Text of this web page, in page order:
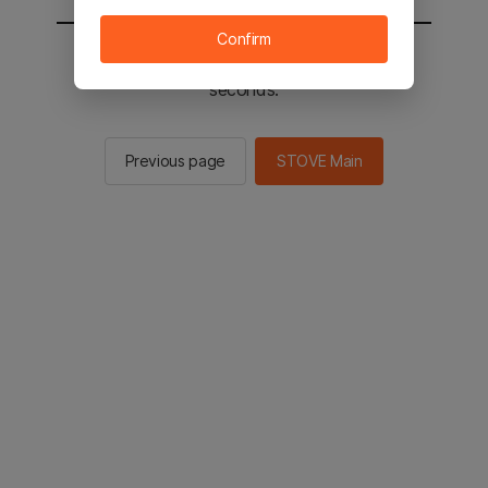
You will be sent to the STOVE main in 2
seconds.
Previous page STOVE Main
Confirm